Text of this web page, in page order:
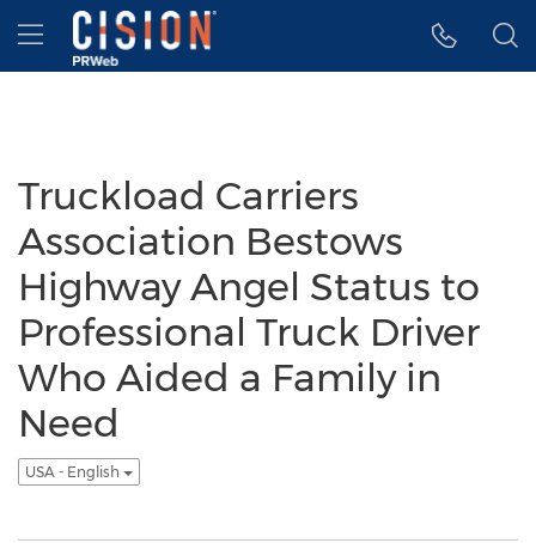
Accessibility Statement
Skip Navigation
Hamburger menu
Truckload Carriers
Association Bestows
Highway Angel Status to
Professional Truck Driver
Who Aided a Family in
Need
USA - English